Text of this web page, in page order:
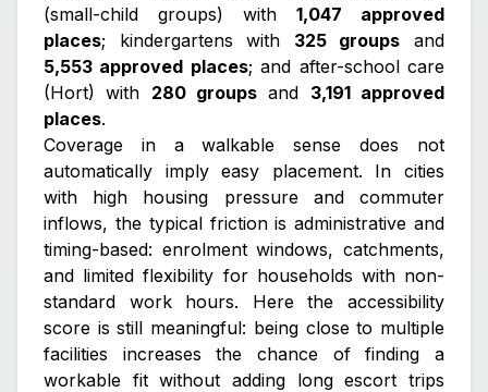
(small-child groups) with 1,047 approved
places; kindergartens with 325 groups and
5,553 approved places; and after-school care
(Hort) with 280 groups and 3,191 approved
places.
Coverage in a walkable sense does not
automatically imply easy placement. In cities
with high housing pressure and commuter
inflows, the typical friction is administrative and
timing-based: enrolment windows, catchments,
and limited flexibility for households with non-
standard work hours. Here the accessibility
score is still meaningful: being close to multiple
facilities increases the chance of finding a
workable fit without adding long escort trips